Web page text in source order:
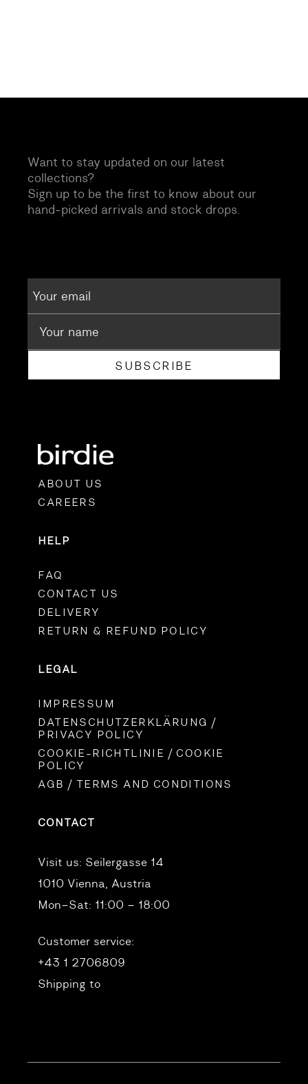
Want to stay updated on our latest
collections?
Sign up to be the first to know about our
hand-picked arrivals and stock drops.
SUBSCRIBE
ABOUT US
CAREERS
HELP
FAQ
CONTACT US
DELIVERY
RETURN & REFUND POLICY
LEGAL
IMPRESSUM
DATENSCHUTZERKLÄRUNG /
PRIVACY POLICY
COOKIE-RICHTLINIE / COOKIE
POLICY
AGB / TERMS AND CONDITIONS
CONTACT
Visit us: Seilergasse 14
1010 Vienna, Austria
Mon–Sat: 11:00 – 18:00
Customer service:
+43 1 2706809
Shipping to